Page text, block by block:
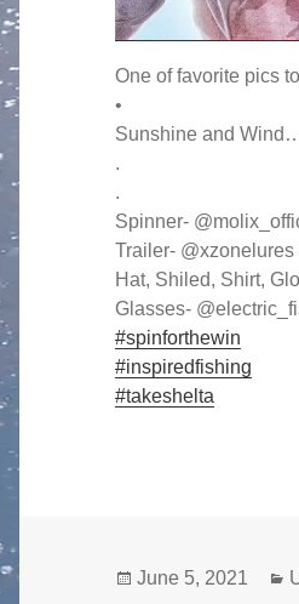
One of favorite pics
•
Sunshine and
.
.
Spinner-
Trailer-
Hat, Shiled, Shirt,
Glasses-
#spinforthewin
#inspiredfishing
#takeshelta
Posted
June 5, 2021